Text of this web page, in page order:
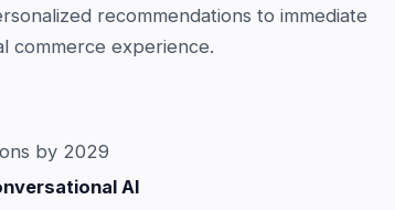
recommendations to immediate
commerce experience.
by 2029
AI